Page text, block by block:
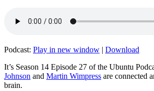
Podcast: Play in new window | Download
It’s Season 14 Episode 27 of the Ubuntu
Johnson and Martin Wimpress are connected
brain.